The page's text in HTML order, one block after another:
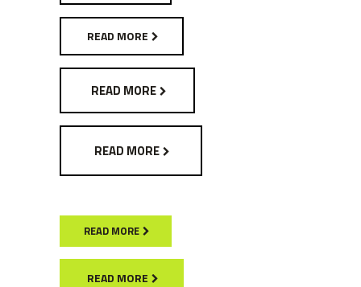
READ MORE
READ MORE
READ MORE
READ MORE
READ MORE